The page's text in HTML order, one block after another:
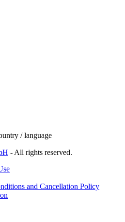
/ language
- All rights reserved.
and Cancellation Policy